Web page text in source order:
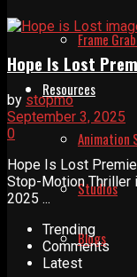
Frame
Resources
Animation
Studios
Blogs
Hope Is Lost
by stopmo
September 3, 2025
0
Hope Is Lost
Stop-Motion Thriller
2025 ...
Trending
Comments
Latest